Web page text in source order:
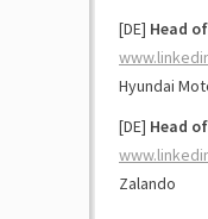
[DE] Head
Hyundai
[DE] Head
Zalando